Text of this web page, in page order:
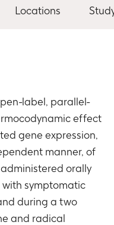
Locations
label, parallel-
effect
gene expression,
manner, of
orally
with symptomatic
during a two
and radical